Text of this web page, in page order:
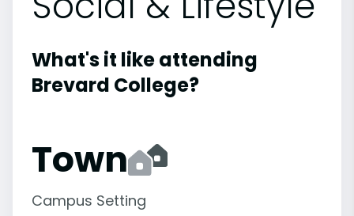
What's it like attending
Brevard College?
Town
Campus Setting